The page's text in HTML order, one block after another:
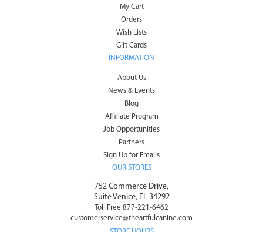
My Cart
Orders
Wish Lists
Gift Cards
INFORMATION
About Us
News & Events
Blog
Affiliate Program
Job Opportunities
Partners
Sign Up for Emails
OUR STORES
752 Commerce Drive,
Suite Venice, FL 34292
Toll Free 877-221-6462
customerservice@theartfulcanine.com